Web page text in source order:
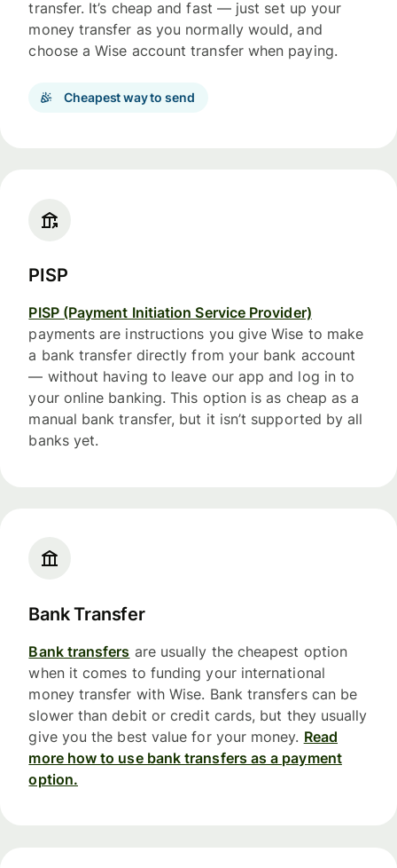
transfer. It’s cheap and fast — just set up your
money transfer as you normally would, and
choose a Wise account transfer when paying.
Cheapest way to send
PISP
PISP (Payment Initiation Service Provider)
payments are instructions you give Wise to make
a bank transfer directly from your bank account
— without having to leave our app and log in to
your online banking. This option is as cheap as a
manual bank transfer, but it isn’t supported by all
banks yet.
Bank Transfer
Bank transfers are usually the cheapest option
when it comes to funding your international
money transfer with Wise. Bank transfers can be
slower than debit or credit cards, but they usually
give you the best value for your money. Read
more how to use bank transfers as a payment
option.